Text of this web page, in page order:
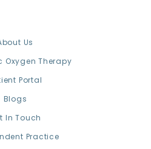
Us
Oxygen Therapy
Portal
Blogs
In Touch
Practice